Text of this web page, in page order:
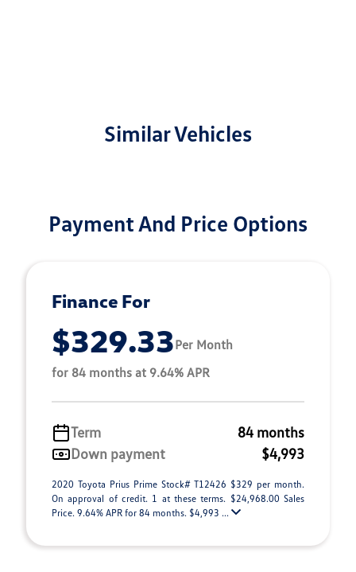
Similar Vehicles
Payment And Price Options
Finance For
$329.33Per Month
for 84 months at 9.64% APR
Term
84 months
Down payment
$4,993
2020 Toyota Prius Prime Stock# T12426 $329 per month.
On approval of credit. 1 at these terms. $24,968.00 Sales
Price. 9.64% APR for 84 months. $4,993 ...